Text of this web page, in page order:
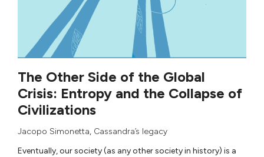
The Other Side of the Global
Crisis: Entropy and the Collapse of
Civilizations
Jacopo Simonetta, Cassandra’s legacy
Eventually, our society (as any other society in history) is a